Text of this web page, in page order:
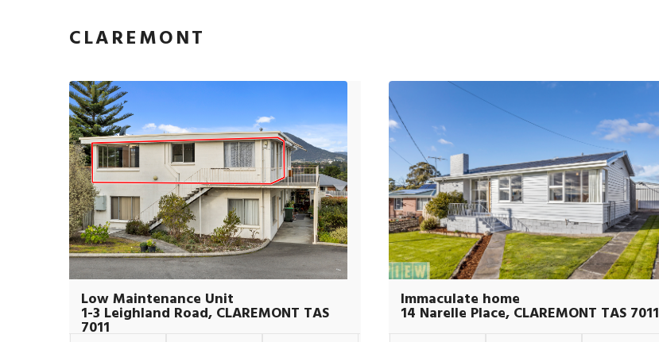
CLAREMONT
Low Maintenance Unit
1-3 Leighland Road, CLAREMONT TAS
7011
Immaculate home
14 Narelle Place, CLAREMONT TAS 7011